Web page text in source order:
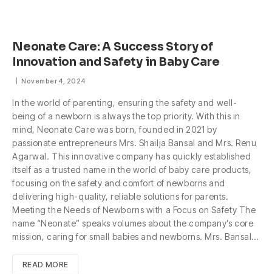
Neonate Care: A Success Story of
Innovation and Safety in Baby Care
November 4, 2024
In the world of parenting, ensuring the safety and well-
being of a newborn is always the top priority. With this in
mind, Neonate Care was born, founded in 2021 by
passionate entrepreneurs Mrs. Shailja Bansal and Mrs. Renu
Agarwal. This innovative company has quickly established
itself as a trusted name in the world of baby care products,
focusing on the safety and comfort of newborns and
delivering high-quality, reliable solutions for parents.
Meeting the Needs of Newborns with a Focus on Safety The
name “Neonate” speaks volumes about the company’s core
mission, caring for small babies and newborns. Mrs. Bansal…
READ MORE